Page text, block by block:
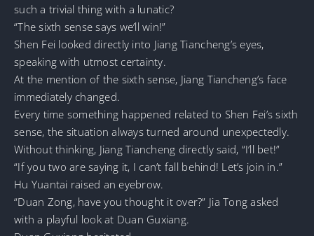
such a trivial thing with a lunatic?
“The sixth sense says we’ll win!”
Shen Fei looked directly into Jiang Tiancheng’s eyes,
speaking with utmost certainty.
At the mention of the sixth sense, Jiang Tiancheng’s face
immediately changed.
Every time something happened related to Shen Fei’s sixth
sense, the situation always turned around unexpectedly.
Without thinking, Jiang Tiancheng directly said, “I’ll bet!”
“If you two are saying it, I can’t fall behind! Let’s join in.”
Hu Yuantai raised an eyebrow.
“Duan Zong, have you thought it over?” Jia Tong asked
with a playful look at Duan Guxiang.